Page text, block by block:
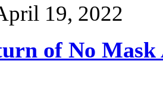
19, 2022
of No Mask